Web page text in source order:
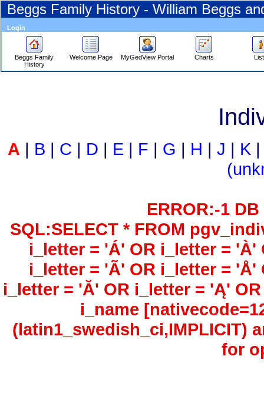
Beggs Family History - William Beggs
Login
Beggs Family
History
Welcome Page MyGedView Portal Charts
A | B | C | D | E| F | G | H | J | K
ERROR:-1
SQL:SELECT * FROM
i_letter = 'Á' OR i_letter =
i_letter = 'Ã' OR i_letter =
i_letter = 'Ă' OR i_letter = 'Ą'
i_name
(latin1_swedish_ci,IMPLICIT)
for